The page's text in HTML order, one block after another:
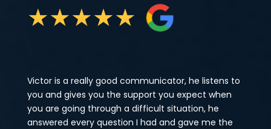
★★★★★
Victor is a really good communicator, he listens to
you and gives you the support you expect when
you are going through a difficult situation, he
answered every question I had and gave me the